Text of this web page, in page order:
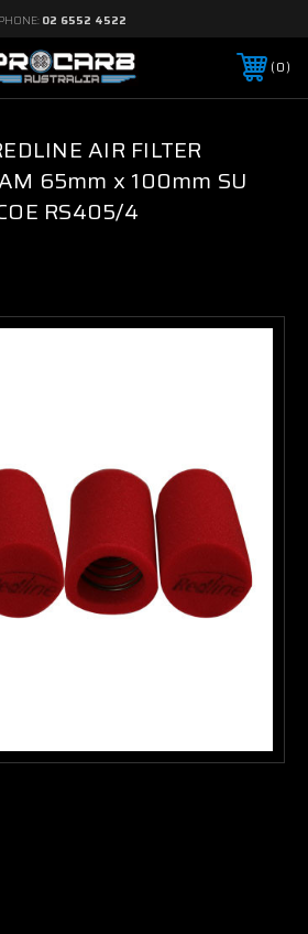
PHONE: 02 6552 4522
0
AIR FILTER
65mm x 100mm SU
RS405/4